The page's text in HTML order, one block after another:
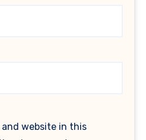
and website in this